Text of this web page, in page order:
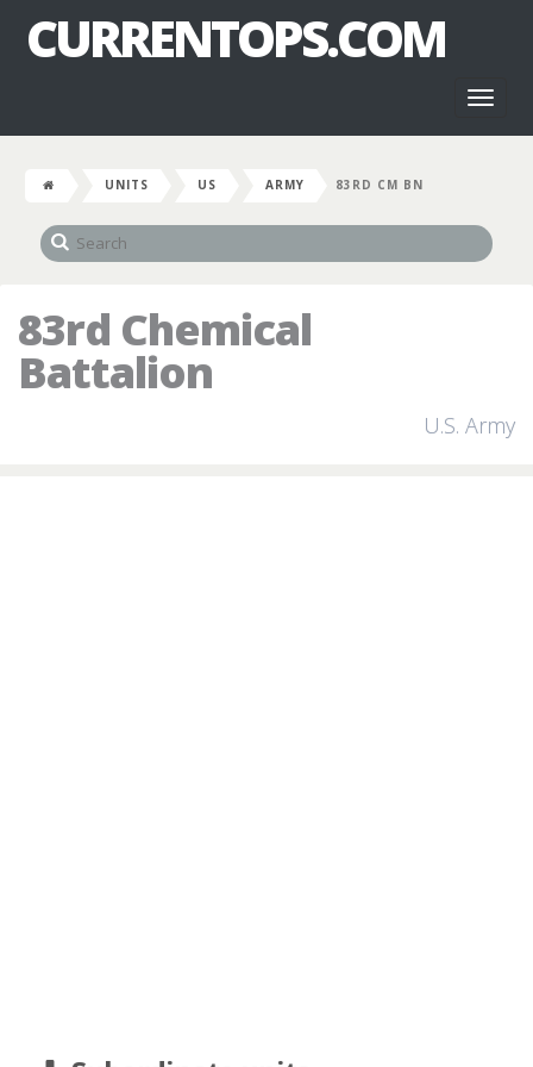
CURRENTOPS.COM
UNITS US ARMY 83RD CM BN
83rd Chemical
Battalion
U.S. Army